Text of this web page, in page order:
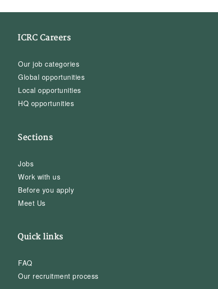
ICRC Careers
Our job categories
Global opportunities
Local opportunities
HQ opportunities
Sections
Jobs
Work with us
Before you apply
Meet Us
Quick links
FAQ
Our recruitment process